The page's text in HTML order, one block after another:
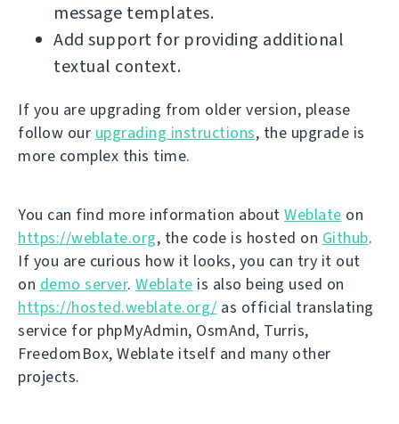
message templates.
Add support for providing additional
textual context.
If you are upgrading from older version, please
follow our upgrading instructions, the upgrade is
more complex this time.
You can find more information about Weblate on
https://weblate.org, the code is hosted on Github.
If you are curious how it looks, you can try it out
on demo server. Weblate is also being used on
https://hosted.weblate.org/ as official translating
service for phpMyAdmin, OsmAnd, Turris,
FreedomBox, Weblate itself and many other
projects.